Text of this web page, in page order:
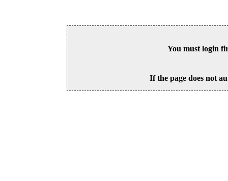
You must login
If the page does not